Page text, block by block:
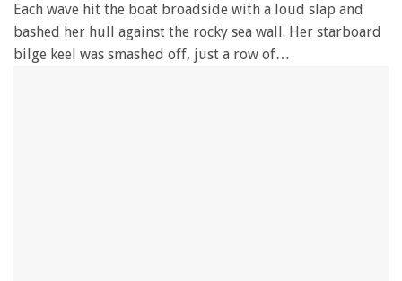
Each wave hit the boat broadside with a loud slap and
bashed her hull against the rocky sea wall. Her starboard
bilge keel was smashed off, just a row of…